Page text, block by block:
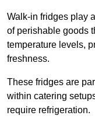
Walk-in fridges play
of perishable goods
temperature levels,
freshness.
These fridges are
within catering
require refrigeration.